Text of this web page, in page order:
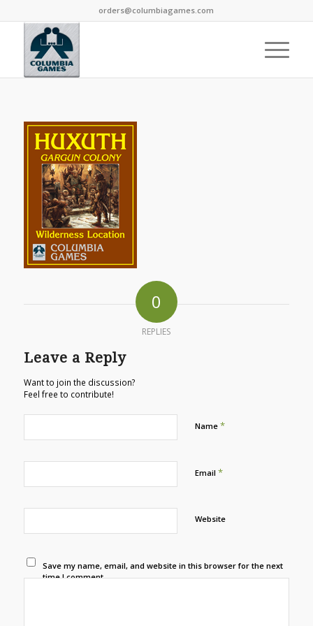
orders@columbiagames.com
0
REPLIES
Leave a Reply
Want to join the discussion?
Feel free to contribute!
Name *
Email *
Website
Save my name, email, and website in this browser for the next
time I comment.